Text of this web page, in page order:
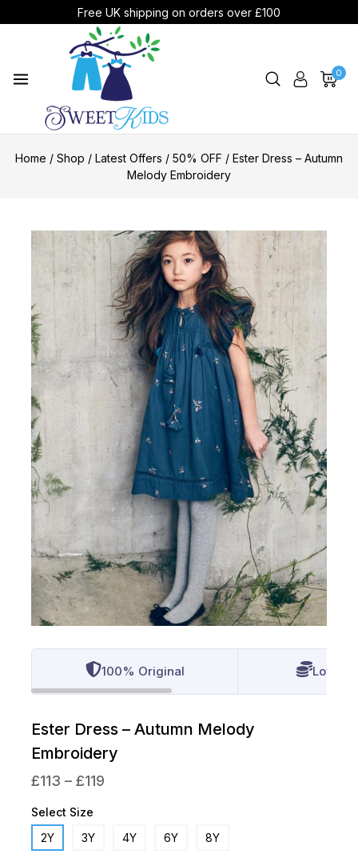
Free UK shipping on orders over £100
0
Home / Shop / Latest Offers / 50% OFF / Ester Dress – Autumn
Melody Embroidery
100% Original Lowest
Ester Dress – Autumn Melody
Embroidery
£113 – £119
Select Size
2Y
3Y 4Y 6Y 8Y